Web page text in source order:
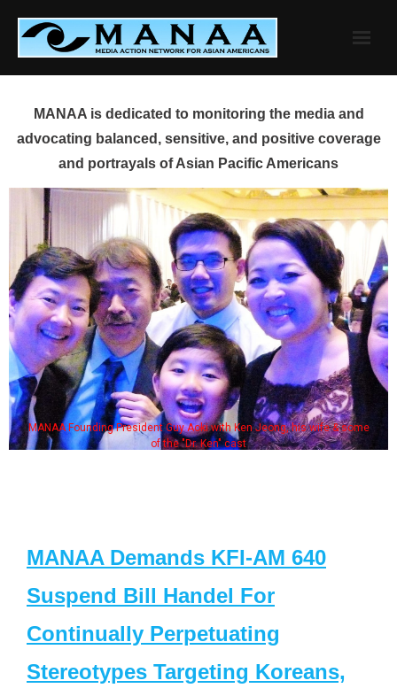
content
MANAA is dedicated to monitoring the media and
advocating balanced, sensitive, and positive coverage
and portrayals of Asian Pacific Americans
MANAA Founding President Guy Aoki with Ken Jeong, his wife & some
of the "Dr. Ken" cast
MANAA Demands KFI-AM 640
Suspend Bill Handel For
Continually Perpetuating
Stereotypes Targeting Koreans,